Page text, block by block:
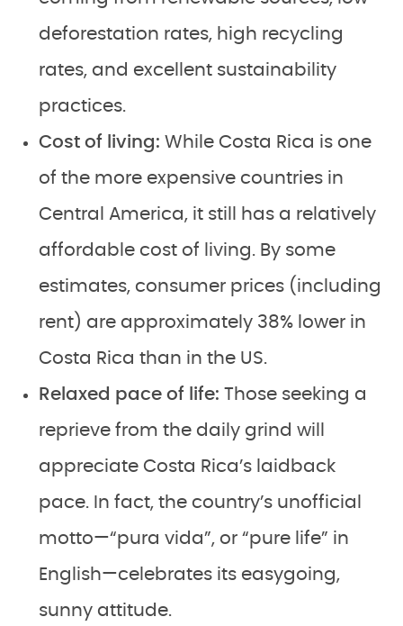
deforestation rates, high recycling
rates, and excellent sustainability
practices.
Cost of living: While Costa Rica is one
of the more expensive countries in
Central America, it still has a relatively
affordable cost of living. By some
estimates, consumer prices (including
rent) are approximately 38% lower in
Costa Rica than in the US.
Relaxed pace of life: Those seeking a
reprieve from the daily grind will
appreciate Costa Rica’s laidback
pace. In fact, the country’s unofficial
motto—“pura vida”, or “pure life” in
English—celebrates its easygoing,
sunny attitude.